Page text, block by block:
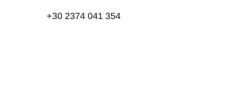
+30 2374 041 354